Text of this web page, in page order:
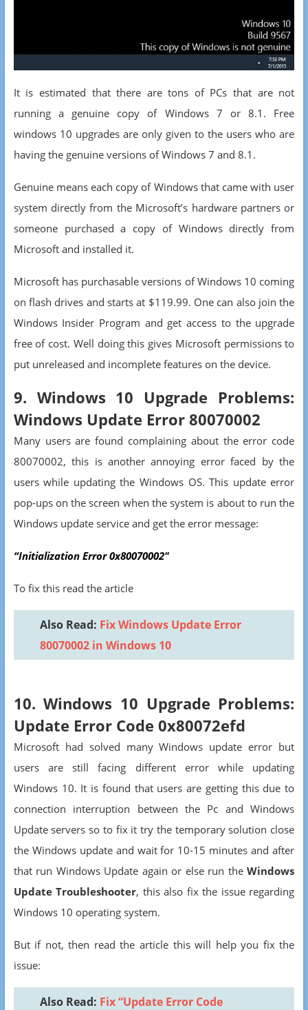
It is estimated that there are tons of PCs that are not
running a genuine copy of Windows 7 or 8.1. Free
windows 10 upgrades are only given to the users who are
having the genuine versions of Windows 7 and 8.1.
Genuine means each copy of Windows that came with user
system directly from the Microsoft’s hardware partners or
someone purchased a copy of Windows directly from
Microsoft and installed it.
Microsoft has purchasable versions of Windows 10 coming
on flash drives and starts at $119.99. One can also join the
Windows Insider Program and get access to the upgrade
free of cost. Well doing this gives Microsoft permissions to
put unreleased and incomplete features on the device.
9. Windows 10 Upgrade Problems:
Windows Update Error 80070002
Many users are found complaining about the error code
80070002, this is another annoying error faced by the
users while updating the Windows OS. This update error
pop-ups on the screen when the system is about to run the
Windows update service and get the error message:
“Initialization Error 0x80070002″
To fix this read the article
Also Read: Fix Windows Update Error
80070002 in Windows 10
10. Windows 10 Upgrade Problems:
Update Error Code 0x80072efd
Microsoft had solved many Windows update error but
users are still facing different error while updating
Windows 10. It is found that users are getting this due to
connection interruption between the Pc and Windows
Update servers so to fix it try the temporary solution close
the Windows update and wait for 10-15 minutes and after
that run Windows Update again or else run theWindows
Update Troubleshooter, this also fix the issue regarding
Windows 10 operating system.
But if not, then read the article this will help you fix the
issue:
Also Read: Fix “Update Error Code